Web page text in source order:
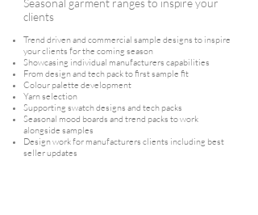
Seasonal garment ranges to inspire your
clients
Trend driven and commercial sample designs to inspire
your clients for the coming season
Showcasing individual manufacturers capabilities
From design and tech pack to first sample fit
Colour palette development
Yarn selection
Supporting swatch designs and tech packs
Seasonal mood boards and trend packs to work
alongside samples
Design work for manufacturers clients including best
seller updates